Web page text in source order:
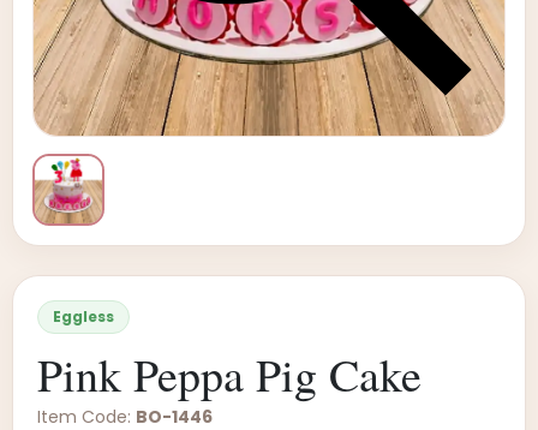
Eggless
Pink Peppa Pig Cake
Item Code: BO-1446